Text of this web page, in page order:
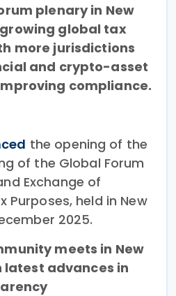
plenary in New
global tax
more jurisdictions
and crypto-asset
compliance.
the opening of the
of the Global Forum
Exchange of
Purposes, held in New
2025.
meets in New
latest advances in